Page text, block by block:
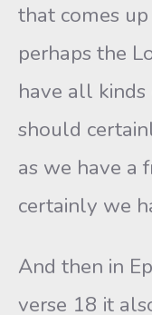
that comes
perhaps the
have all
should
as we have a
certainly we
And then in
verse 18 it